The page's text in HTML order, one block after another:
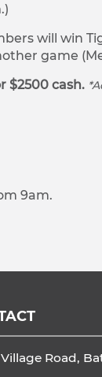
will win
game
$2500 cash.
9am.
Road,